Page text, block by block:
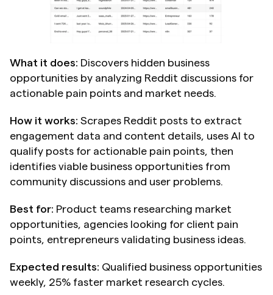
What it does: Discovers hidden business
opportunities by analyzing Reddit discussions for
actionable pain points and market needs.
How it works: Scrapes Reddit posts to extract
engagement data and content details, uses AI to
qualify posts for actionable pain points, then
identifies viable business opportunities from
community discussions and user problems.
Best for: Product teams researching market
opportunities, agencies looking for client pain
points, entrepreneurs validating business ideas.
Expected results: Qualified business opportunities
weekly, 25% faster market research cycles.